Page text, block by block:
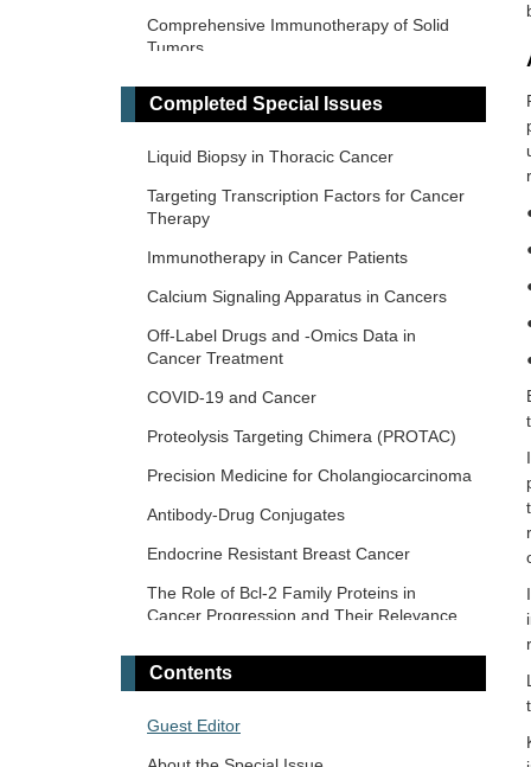
Comprehensive Immunotherapy of Solid
Tumors
Predictive and Prognostic Biomarkers in
Cancer: Towards the Precision Medicine
​Liquid Biopsy: Has Already Changed the
Clinical Decision-Making in Solid Tumors
Treatment?​​
Novel Biomarkers in the Immunotherapy
Brain Tumors (Primary and Metastatic)
to Clinical Translation
Emerging Innovation in Surgical and
Urogenital Malignancies
Precision Oncology: Molecular
Classification, Efficacy Prediction, and
Targeted and Precision Therapy for Adult
Metastases
Completed Special Issues
Liquid Biopsy in Thoracic Cancer
Targeting Transcription Factors for Cancer
Therapy
Immunotherapy in Cancer Patients
Calcium Signaling Apparatus in Cancers
Off-Label Drugs and -Omics Data in
Cancer Treatment
COVID-19 and Cancer
Proteolysis Targeting Chimera (PROTAC)
Precision Medicine for Cholangiocarcinoma
Antibody-Drug Conjugates
Endocrine Resistant Breast Cancer
The Role of Bcl-2 Family Proteins in
Cancer Progression and Their Relevance
Gene Delivery Approach to Fight Cancer
The Implementation of Liquid Biopsy in
Clinical Practice for Different Solid Tumor
Contents
Guest Editor